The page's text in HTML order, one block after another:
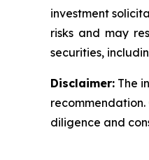
investment
risks and may
securities,
Disclaimer: The
diligence and